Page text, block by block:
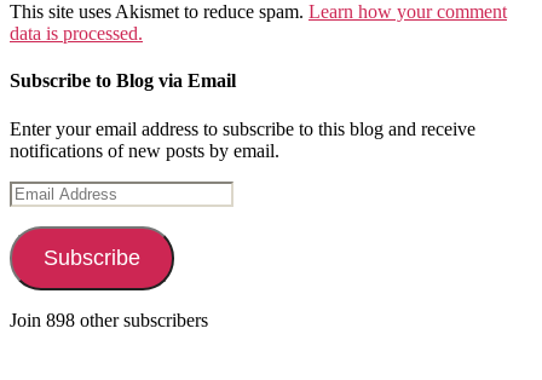
This site uses Akismet to reduce spam. Learn how your comment
data is processed.
Subscribe to Blog via Email
Enter your email address to subscribe to this blog and receive
notifications of new posts by email.
Email
Address
Subscribe
Join 898 other subscribers